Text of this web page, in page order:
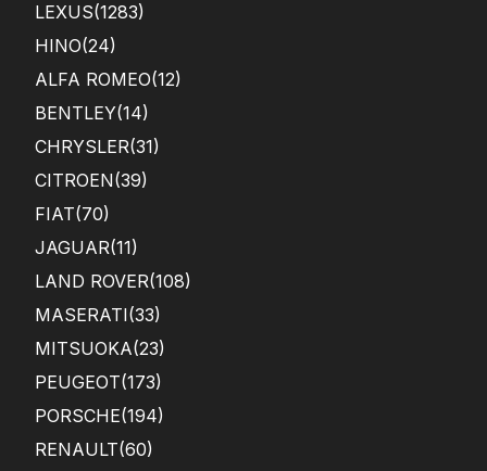
LEXUS(1283)
HINO(24)
ALFA ROMEO(12)
BENTLEY(14)
CHRYSLER(31)
CITROEN(39)
FIAT(70)
JAGUAR(11)
LAND ROVER(108)
MASERATI(33)
MITSUOKA(23)
PEUGEOT(173)
PORSCHE(194)
RENAULT(60)